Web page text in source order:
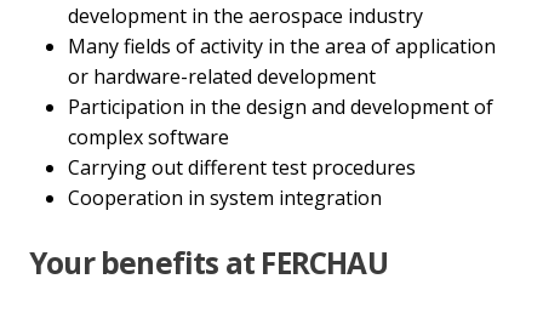
development in the aerospace industry
Many fields of activity in the area of application
or hardware-related development
Participation in the design and development of
complex software
Carrying out different test procedures
Cooperation in system integration
Your benefits at FERCHAU